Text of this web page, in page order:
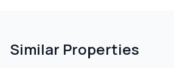
Similar Properties